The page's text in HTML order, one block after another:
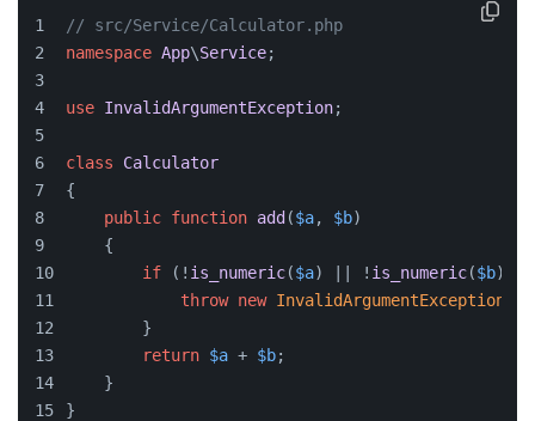
// src/Service/Calculator.php
namespace App\Service;
use InvalidArgumentException;
class
Calculator
{
public function add ($a, $b)
    {
if (! is_numeric($a) || ! is_numeric($b)) {
throw new InvalidArgumentException
        }
return $a + $b;
    }
}